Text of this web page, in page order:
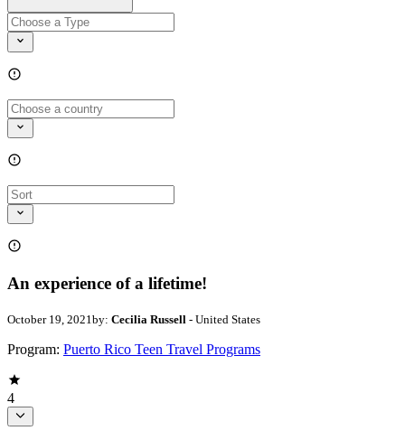
An experience of a lifetime!
October 19, 2021 by: Cecilia Russell - United States
Program: Puerto Rico Teen Travel Programs
4